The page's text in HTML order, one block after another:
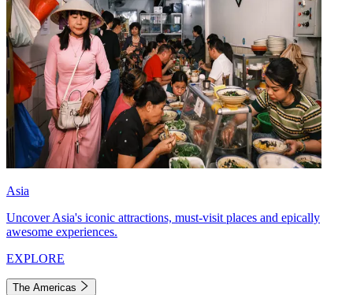
Asia
Uncover Asia's iconic attractions, must-visit places and epically
awesome experiences.
EXPLORE
The Americas